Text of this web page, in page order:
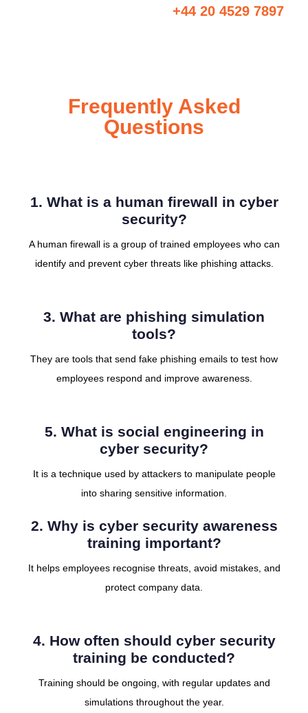
+44 20 4529 7897
Frequently Asked
Questions
1. What is a human firewall in cyber
security?
A human firewall is a group of trained employees who can
identify and prevent cyber threats like phishing attacks.
3. What are phishing simulation
tools?
They are tools that send fake phishing emails to test how
employees respond and improve awareness.
5. What is social engineering in
cyber security?
It is a technique used by attackers to manipulate people
into sharing sensitive information.
2. Why is cyber security awareness
training important?
It helps employees recognise threats, avoid mistakes, and
protect company data.
4. How often should cyber security
training be conducted?
Training should be ongoing, with regular updates and
simulations throughout the year.